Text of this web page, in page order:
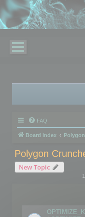
FAQ
Board index
Polygon
New Topic